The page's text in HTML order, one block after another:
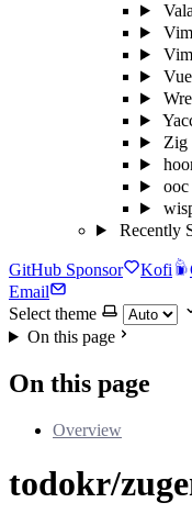
Vala
Vue
Zig
ooc
Recently
GitHub Sponsor Kofi
Email
Select theme
On this page
On this page
Overview
todokr/